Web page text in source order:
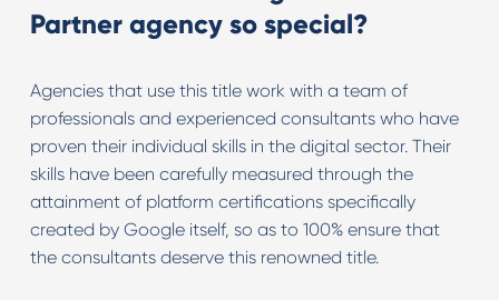
Partner agency so special?
Agencies that use this title work with a team of
professionals and experienced consultants who have
proven their individual skills in the digital sector. Their
skills have been carefully measured through the
attainment of platform certifications specifically
created by Google itself, so as to 100% ensure that
the consultants deserve this renowned title.